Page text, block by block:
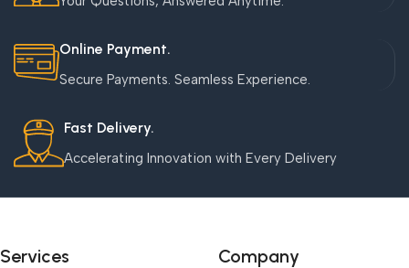
Online Payment.
Secure Payments. Seamless Experience.
Fast Delivery.
Accelerating Innovation with Every Delivery
Services Company